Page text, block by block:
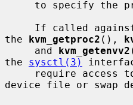
the kvm_getproc2 (),
     and
kvm_getenvv2
the sysctl(3)
device file or swap